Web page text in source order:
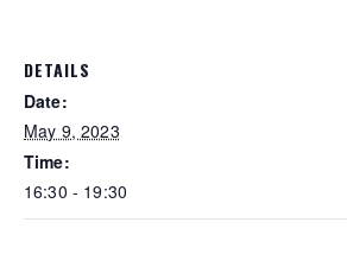
DETAILS
Date:
May 9, 2023
Time:
16:30 - 19:30